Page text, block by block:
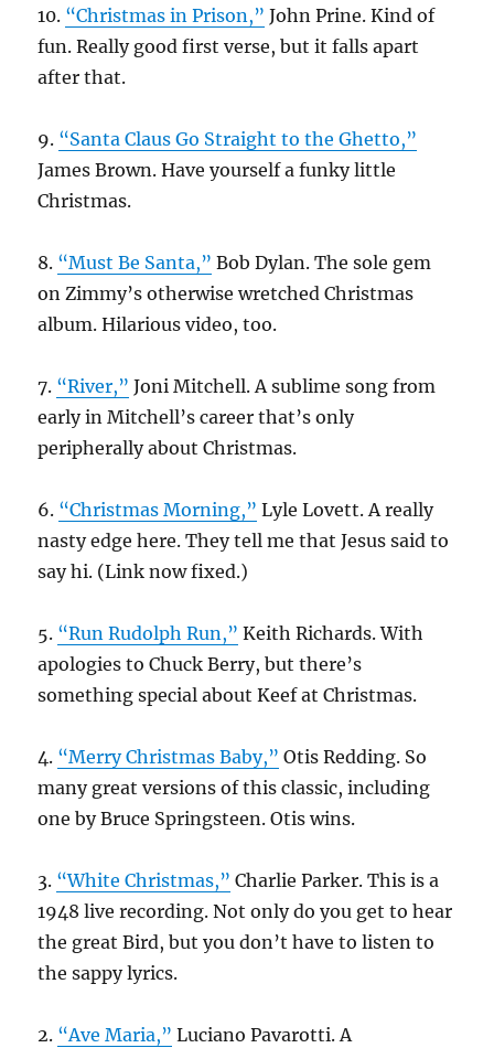
10. “Christmas in Prison,” John Prine. Kind of
fun. Really good first verse, but it falls apart
after that.
9. “Santa Claus Go Straight to the Ghetto,”
James Brown. Have yourself a funky little
Christmas.
8. “Must Be Santa,” Bob Dylan. The sole gem
on Zimmy’s otherwise wretched Christmas
album. Hilarious video, too.
7. “River,” Joni Mitchell. A sublime song from
early in Mitchell’s career that’s only
peripherally about Christmas.
6. “Christmas Morning,” Lyle Lovett. A really
nasty edge here. They tell me that Jesus said to
say hi. (Link now fixed.)
5. “Run Rudolph Run,” Keith Richards. With
apologies to Chuck Berry, but there’s
something special about Keef at Christmas.
4. “Merry Christmas Baby,” Otis Redding. So
many great versions of this classic, including
one by Bruce Springsteen. Otis wins.
3. “White Christmas,” Charlie Parker. This is a
1948 live recording. Not only do you get to hear
the great Bird, but you don’t have to listen to
the sappy lyrics.
2. “Ave Maria,” Luciano Pavarotti. A